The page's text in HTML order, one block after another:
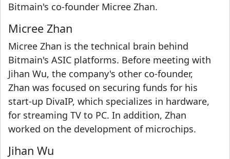
Bitmain's co-founder Micree Zhan.
Micree Zhan
Micree Zhan is the technical brain behind
Bitmain's ASIC platforms. Before meeting with
Jihan Wu, the company's other co-founder,
Zhan was focused on securing funds for his
start-up DivaIP, which specializes in hardware,
for streaming TV to PC. In addition, Zhan
worked on the development of microchips.
Jihan Wu